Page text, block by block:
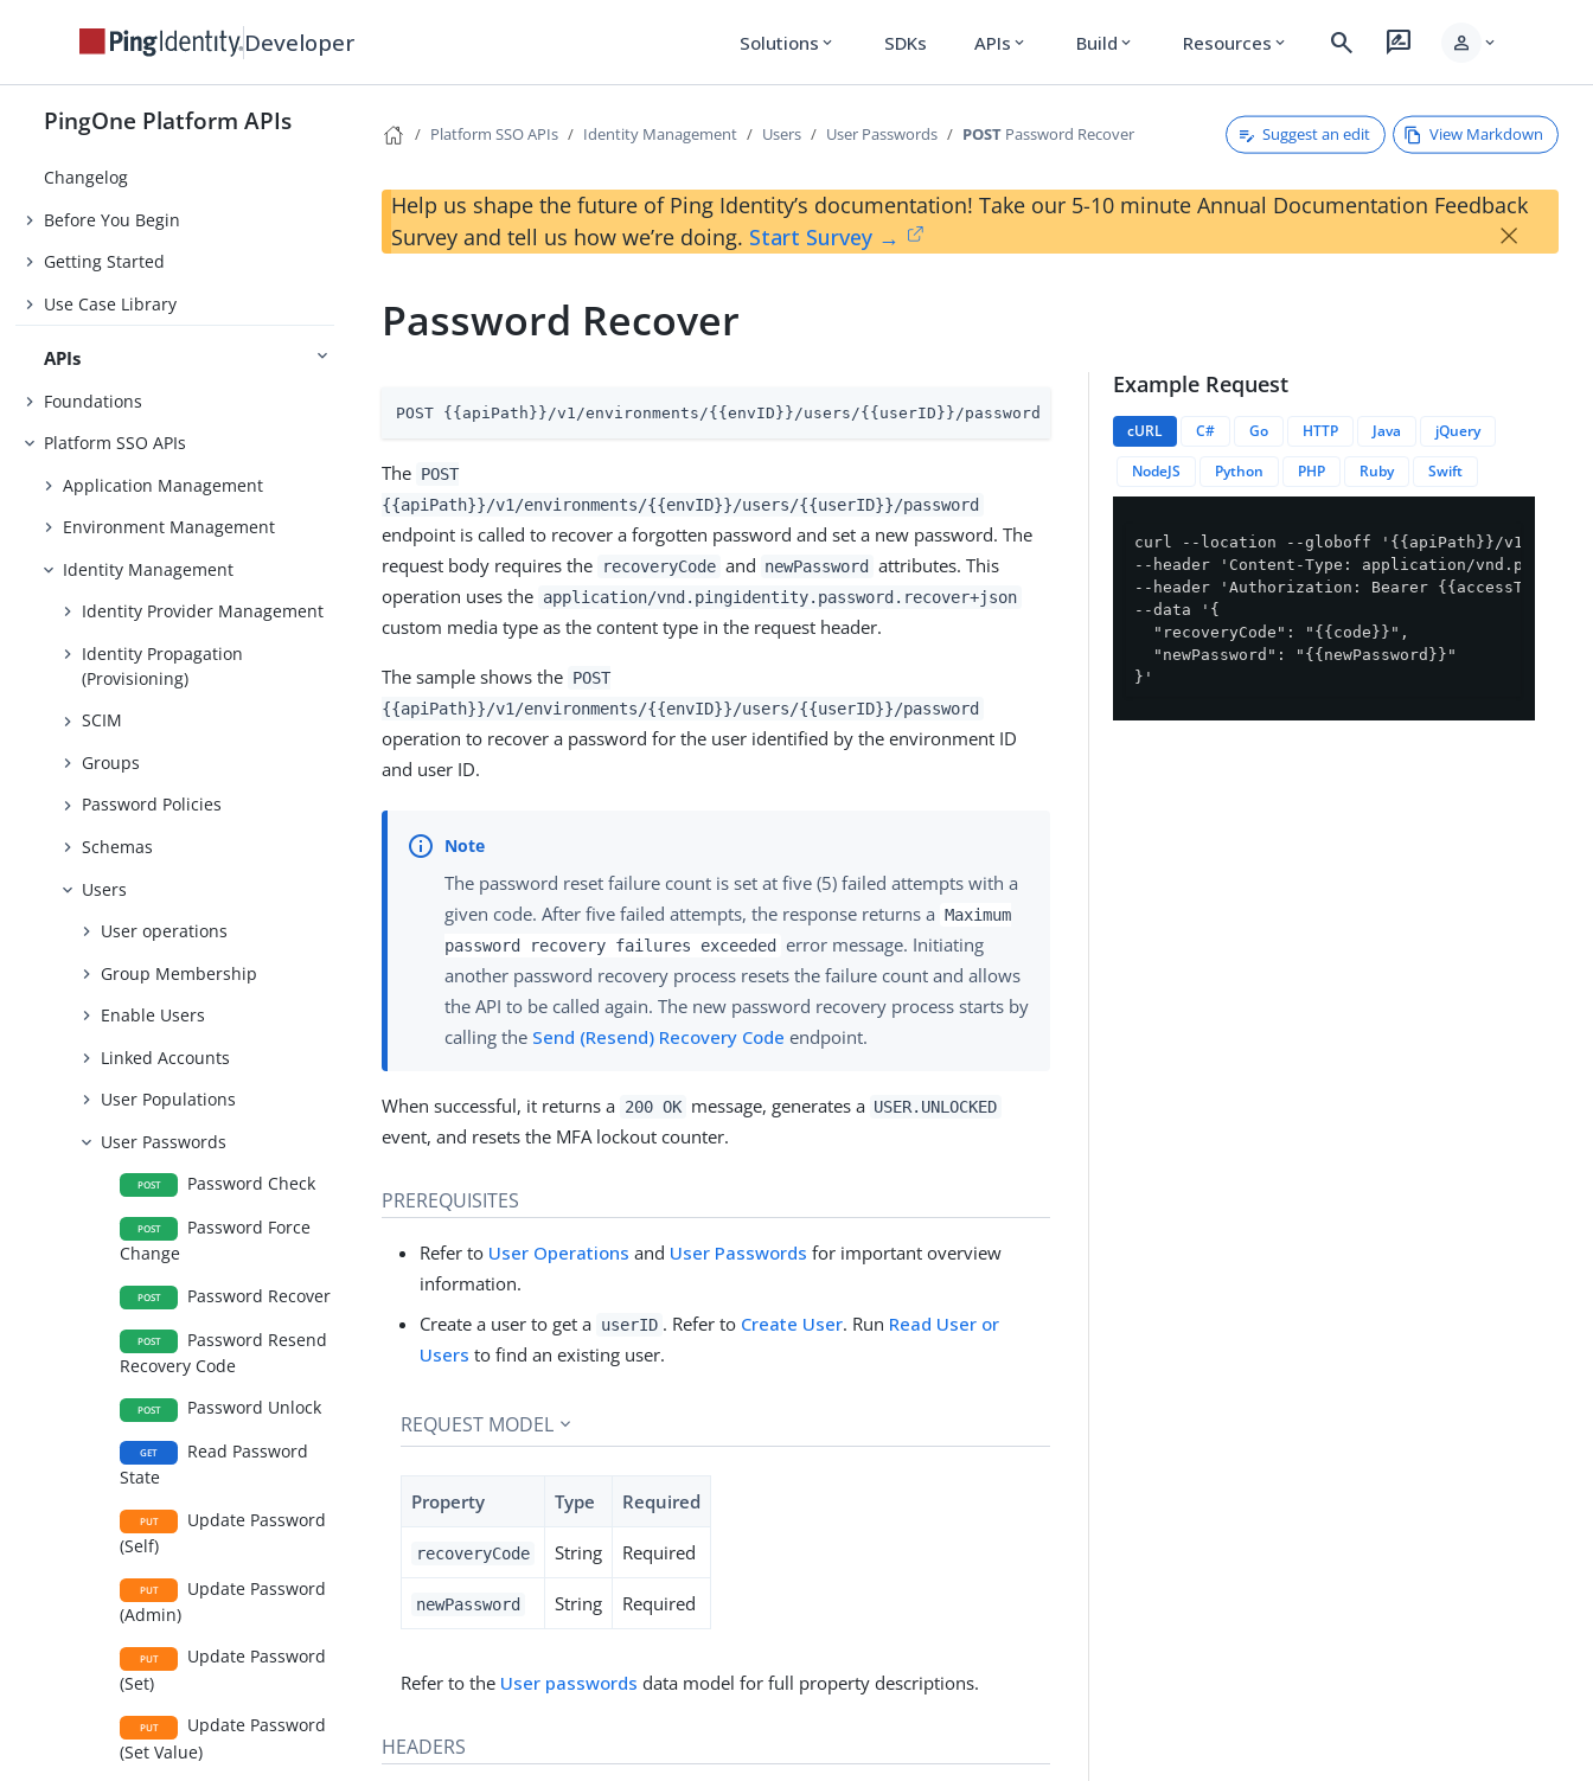
Developer Solutions expand_more SDKs APIs expand_more Build expand_more Resources expand_more search rate_review person expand_more
PingOne Platform APIs
Changelog
Before You Begin
Getting Started
Use Case Library
APIs
Foundations
Platform SSO APIs
Application Management
Environment Management
Identity Management
Identity Provider Management
Identity Propagation
(Provisioning)
SCIM
Groups
Password Policies
Schemas
Users
User operations
Group Membership
Enable Users
Linked Accounts
User Populations
User Passwords
POST Password Check
POST
Password Force
Change
POST Password Recover
POST
Password Resend
Recovery Code
POST Password Unlock
GET
Read Password
State
PUT
Update Password
(Self)
PUT
Update Password
(Admin)
PUT
Update Password
(Set)
PUT
Update Password
(Set Value)
Platform SSO APIs Identity Management Users User Passwords POST Password Recover Suggest an edit View Markdown
Help us shape the future of Ping Identity’s documentation! Take our 5-10 minute Annual Documentation Feedback
Survey and tell us how we’re doing. Start Survey → ×
Password Recover
POST {{apiPath}}/v1/environments/{{envID}}/users/{{userID}}/password
The POST
{{apiPath}}/v1/environments/{{envID}}/users/{{userID}}/password
endpoint is called to recover a forgotten password and set a new password. The
request body requires the
recoveryCode and newPassword
attributes. This
operation uses the application/vnd.pingidentity.password.recover+json
custom media type as the content type in the request header.
The sample shows the POST
{{apiPath}}/v1/environments/{{envID}}/users/{{userID}}/password
operation to recover a password for the user identified by the environment ID
and user ID.
The password reset failure count is set at five (5) failed attempts with a
given code. After five failed attempts, the response returns a Maximum
password recovery failures exceeded
error message. Initiating
another password recovery process resets the failure count and allows
the API to be called again. The new password recovery process starts by
calling the Send (Resend) Recovery Code endpoint.
When successful, it returns a 200 OK message, generates a USER.UNLOCKED
event, and resets the MFA lockout counter.
PREREQUISITES
Refer to User Operations and User Passwords for important overview
information.
Create a user to get a userID . Refer to Create User. Run Read User or
Users to find an existing user.
REQUEST MODEL
Property Type Required
recoveryCode String Required
newPassword String Required
Refer to the User passwords data model for full property descriptions.
HEADERS
Example Request
cURL C# Go HTTP Java
jQuery
NodeJS
Python PHP Ruby Swift
curl --location --globoff '{{apiPath}}/v1/
--header 'Content-Type: application/
--header 'Authorization: Bearer
--data '{
  "recoveryCode": "{{code}}",
  "newPassword": "{{newPassword}}"
}'